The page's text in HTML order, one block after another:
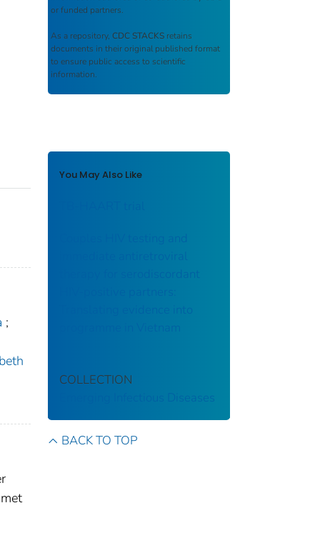
;
or funded partners.
As a repository, CDC STACKS retains
documents in their original published format
to ensure public access to scientific
information.
You May Also Like
Couples HIV testing and
immediate antiretroviral
therapy for serodiscordant
HIV-positive partners:
Translating evidence into
programme in Vietnam
COLLECTION
Emerging Infectious Diseases
BACK TO TOP